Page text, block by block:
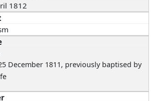
1812
December 1811, previously baptised by